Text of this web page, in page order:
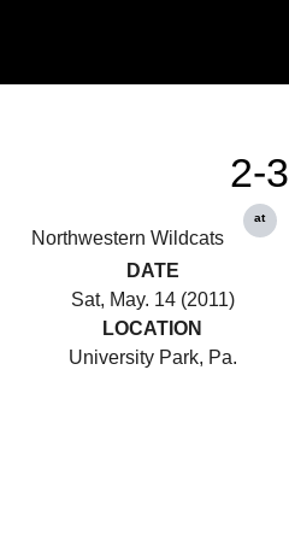
Northwestern Wildcats
2-3
at
DATE
Sat, May. 14 (2011)
LOCATION
University Park, Pa.